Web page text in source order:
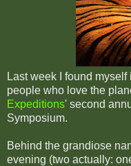
Last week I found
people who love the
Expeditions' second
Symposium.
Behind the grandiose
evening (two actually: